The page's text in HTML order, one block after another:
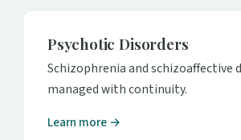
Psychotic Disorders
Schizophrenia and schizoaffective
managed with continuity.
Learn more →